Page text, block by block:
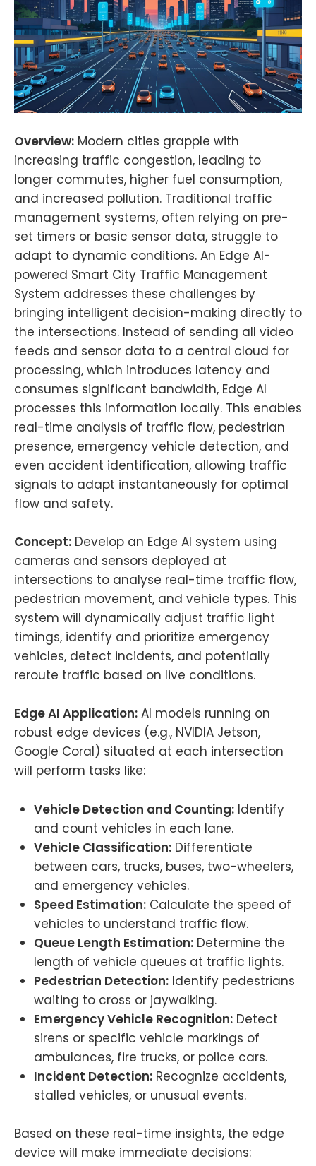
Overview: Modern cities grapple with
increasing traffic congestion, leading to
longer commutes, higher fuel consumption,
and increased pollution. Traditional traffic
management systems, often relying on pre-
set timers or basic sensor data, struggle to
adapt to dynamic conditions. An Edge AI-
powered Smart City Traffic Management
System addresses these challenges by
bringing intelligent decision-making directly to
the intersections. Instead of sending all video
feeds and sensor data to a central cloud for
processing, which introduces latency and
consumes significant bandwidth, Edge AI
processes this information locally. This enables
real-time analysis of traffic flow, pedestrian
presence, emergency vehicle detection, and
even accident identification, allowing traffic
signals to adapt instantaneously for optimal
flow and safety.
Concept: Develop an Edge AI system using
cameras and sensors deployed at
intersections to analyse real-time traffic flow,
pedestrian movement, and vehicle types. This
system will dynamically adjust traffic light
timings, identify and prioritize emergency
vehicles, detect incidents, and potentially
reroute traffic based on live conditions.
Edge AI Application: AI models running on
robust edge devices (e.g., NVIDIA Jetson,
Google Coral) situated at each intersection
will perform tasks like:
Vehicle Detection and Counting: Identify
and count vehicles in each lane.
Vehicle Classification: Differentiate
between cars, trucks, buses, two-wheelers,
and emergency vehicles.
Speed Estimation: Calculate the speed of
vehicles to understand traffic flow.
Queue Length Estimation: Determine the
length of vehicle queues at traffic lights.
Pedestrian Detection: Identify pedestrians
waiting to cross or jaywalking.
Emergency Vehicle Recognition: Detect
sirens or specific vehicle markings of
ambulances, fire trucks, or police cars.
Incident Detection: Recognize accidents,
stalled vehicles, or unusual events.
Based on these real-time insights, the edge
device will make immediate decisions: